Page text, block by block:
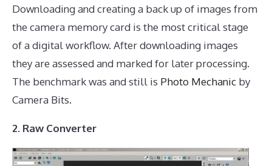
Downloading and creating a back up of images from
the camera memory card is the most critical stage
of a digital workflow. After downloading images
they are assessed and marked for later processing.
The benchmark was and still is Photo Mechanic by
Camera Bits.
2. Raw Converter